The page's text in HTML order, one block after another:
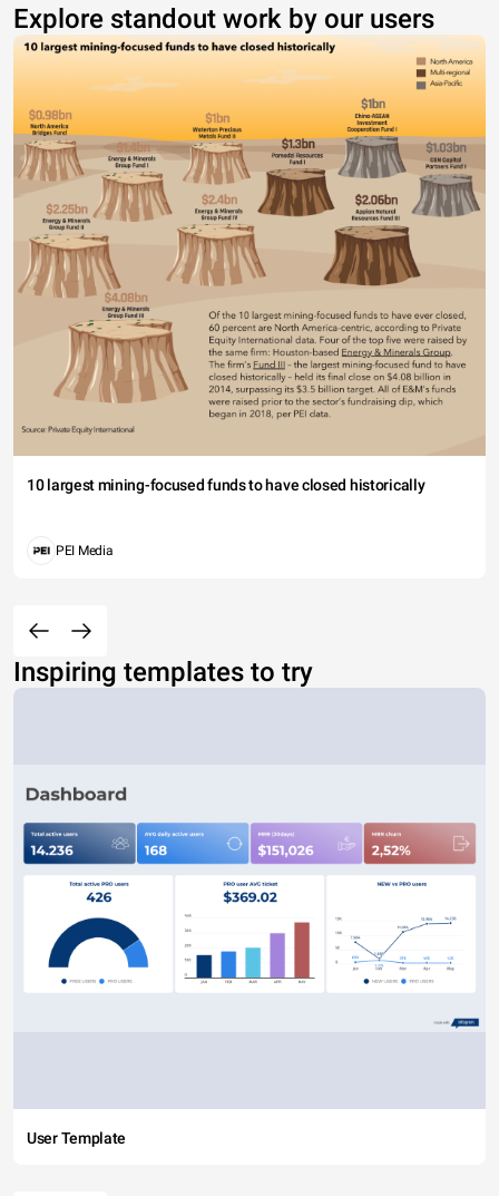
Explore standout work by our users
10 largest mining-focused funds to have closed historically
PEI Media
Inspiring templates to try
User Template